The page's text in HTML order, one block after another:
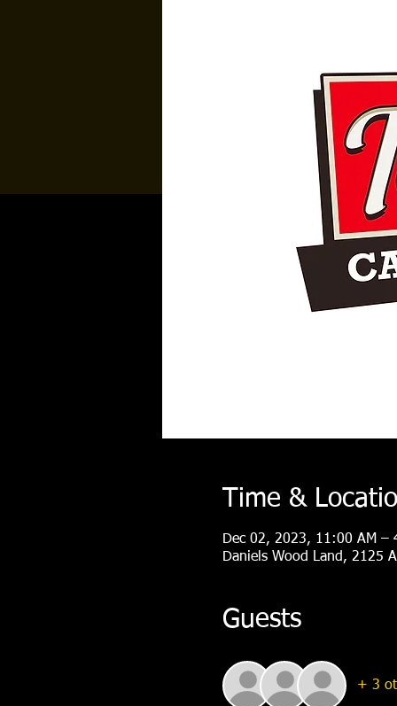
Time &
Dec 02, 2023, 11:00 AM –
Daniels Wood Land, 2125
Guests
+ 3